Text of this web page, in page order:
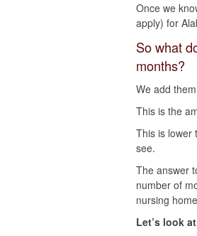
Once we
apply) for
So what
months?
We add
This is the
This is lower
see.
The answer
number of
nursing
Let’s look